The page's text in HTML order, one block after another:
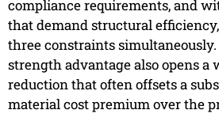
compliance requirements, and
that demand structural
three constraints
strength advantage also opens a
reduction that often offsets a
material cost premium over the